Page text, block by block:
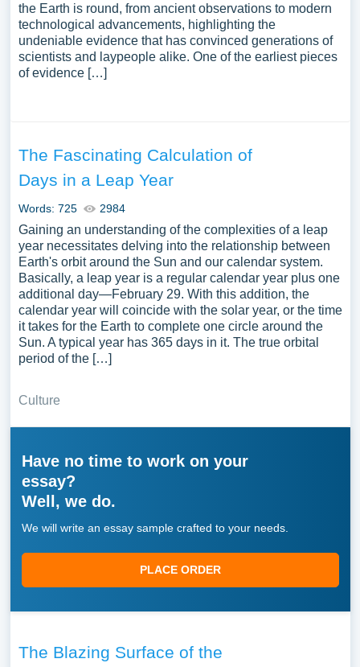
the Earth is round, from ancient observations to modern
technological advancements, highlighting the
undeniable evidence that has convinced generations of
scientists and laypeople alike. One of the earliest pieces
of evidence […]
The Fascinating Calculation of
Days in a Leap Year
Words: 725 2984
Gaining an understanding of the complexities of a leap
year necessitates delving into the relationship between
Earth's orbit around the Sun and our calendar system.
Basically, a leap year is a regular calendar year plus one
additional day—February 29. With this addition, the
calendar year will coincide with the solar year, or the time
it takes for the Earth to complete one circle around the
Sun. A typical year has 365 days in it. The true orbital
period of the […]
Culture
Have no time to work on your
essay?
Well, we do.
We will write an essay sample crafted to your needs.
PLACE ORDER
The Blazing Surface of the